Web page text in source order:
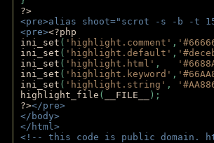
?>
<pre>alias shoot="scrot -s -b -t 15
<pre><?php
ini_set ( 'highlight.comment' ,
ini_set ( 'highlight.default' ,
ini_set ( 'highlight.html' ,
ini_set ( 'highlight.keyword' ,
ini_set ( 'highlight.string' ,
highlight_file ( __FILE__
);
?></pre>
</body>
</html>
<!-- this code is public domain.